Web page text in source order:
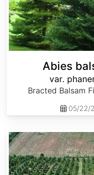
Abies
var.
Bracted Balsam
05/22/